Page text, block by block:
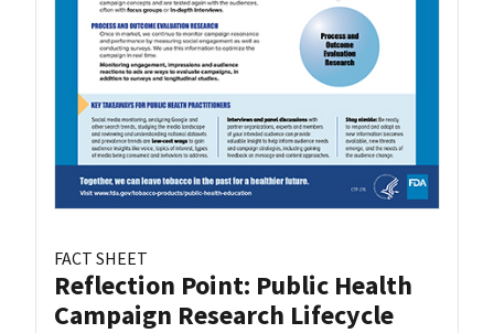
FACT SHEET
Reflection Point: Public Health
Campaign Research Lifecycle